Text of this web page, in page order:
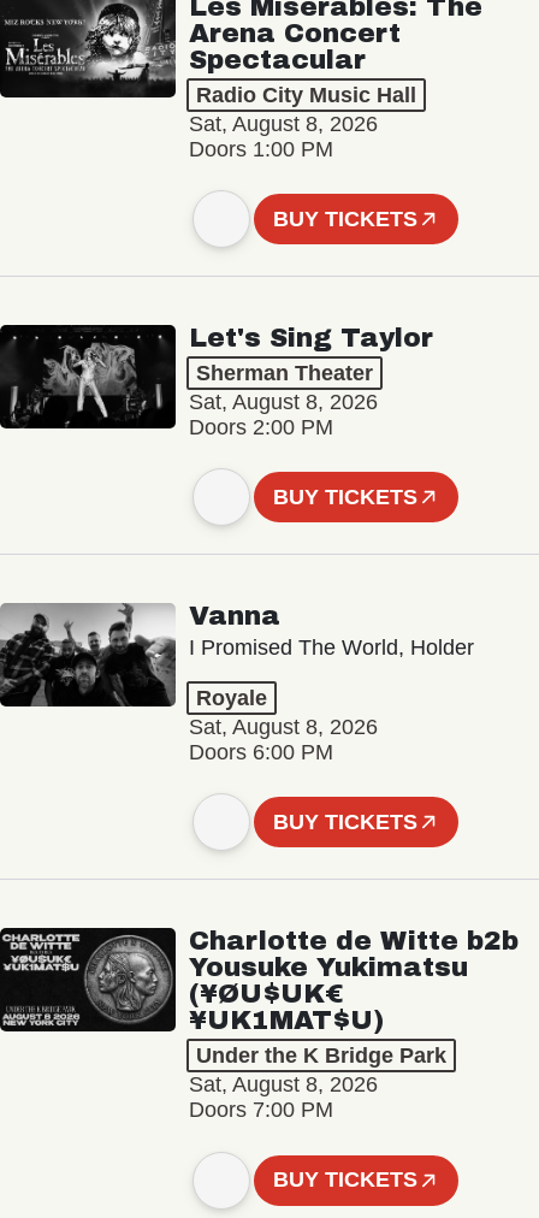
Les Misérables: The
Arena Concert
Spectacular
Radio City Music Hall
Sat, August 8, 2026
Doors 1:00 PM
BUY TICKETS
Let's Sing Taylor
Sherman Theater
Sat, August 8, 2026
Doors 2:00 PM
BUY TICKETS
Vanna
I Promised The World, Holder
Royale
Sat, August 8, 2026
Doors 6:00 PM
BUY TICKETS
Charlotte de Witte b2b
Yousuke Yukimatsu
(¥ØU$UK€
¥UK1MAT$U)
Under the K Bridge Park
Sat, August 8, 2026
Doors 7:00 PM
BUY TICKETS